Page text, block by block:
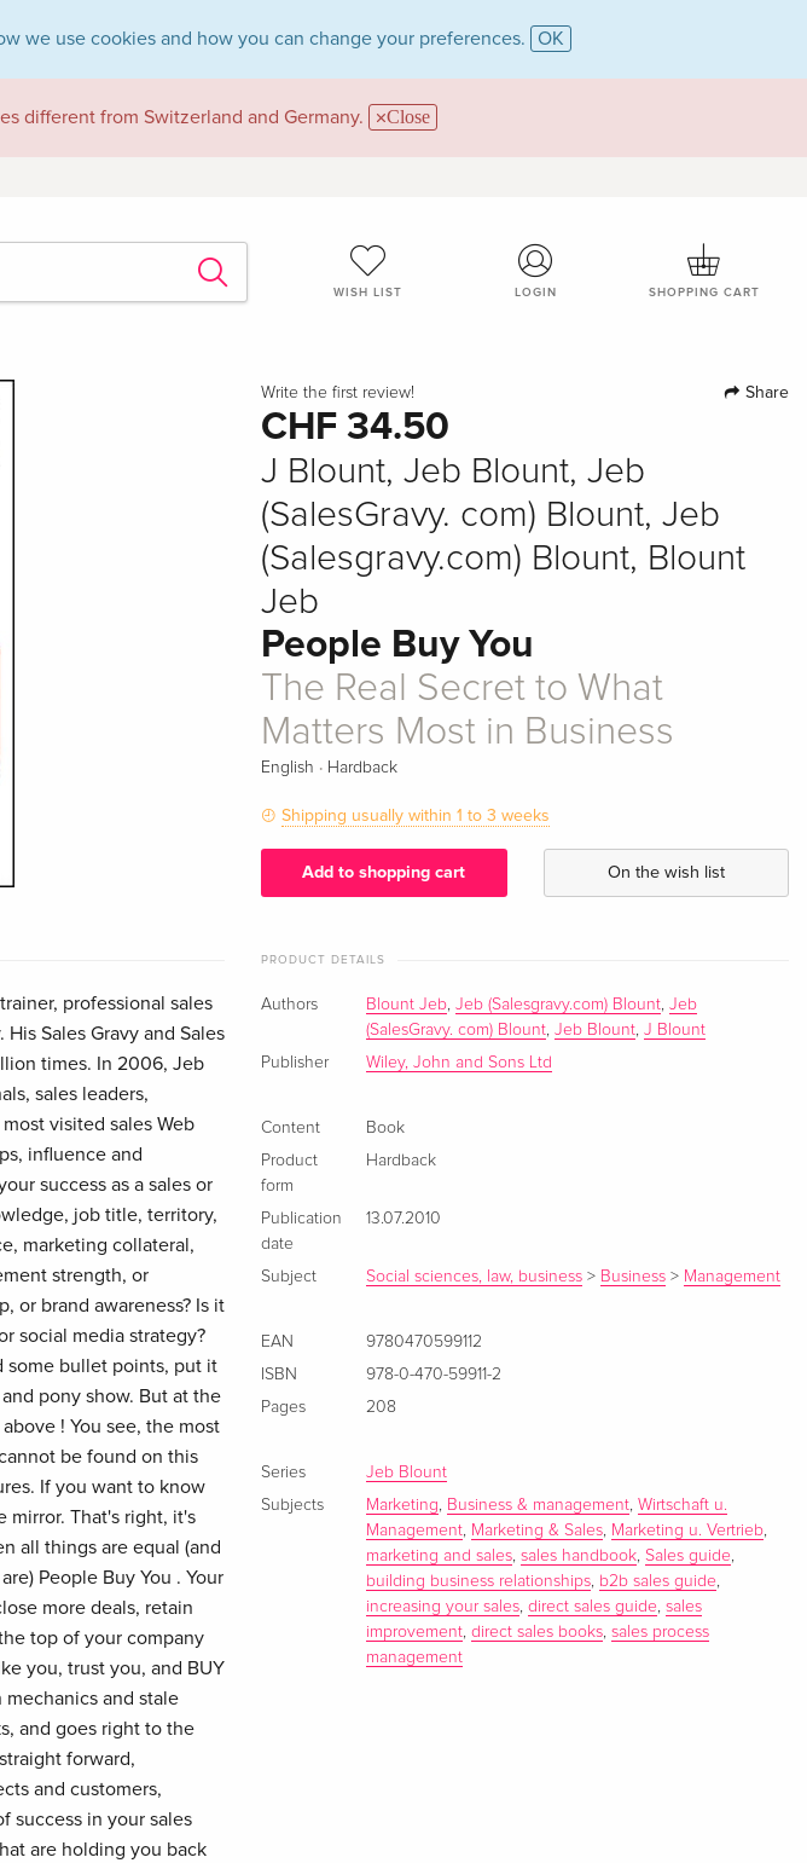
we use cookies and how you can change your preferences. OK
different from Switzerland and Germany. Close
WISH LIST LOGIN SHOPPING CART
Write the first review! Share
CHF 34.50
J Blount, Jeb Blount, Jeb
(SalesGravy. com) Blount, Jeb
(Salesgravy.com) Blount, Blount
Jeb
People Buy You
The Real Secret to What
Matters Most in Business
English · Hardback
Shipping usually within 1 to 3 weeks
Add to shopping cart On the wish list
professional sales
Sales Gravy and Sales
times. In 2006, Jeb
sales leaders,
visited sales Web
influence and
success as a sales or
job title, territory,
marketing collateral,
strength, or
or brand awareness? Is it
social media strategy?
some bullet points, put it
pony show. But at the
! You see, the most
be found on this
If you want to know
mirror. That's right, it's
all things are equal (and
People Buy You . Your
more deals, retain
top of your company
you, trust you, and BUY
and stale
and goes right to the
forward,
and customers,
success in your sales
are holding you back
PRODUCT DETAILS
Authors Blount Jeb,Jeb (Salesgravy.com) Blount,Jeb
(SalesGravy. com) Blount,Jeb Blount,J Blount
Publisher
Wiley, John and Sons Ltd
Content
Book
Product
form
Hardback
Publication
date
13.07.2010
Subject Social sciences, law, business > Business > Management
EAN
9780470599112
ISBN
978-0-470-59911-2
Pages
208
Series
Jeb Blount
Subjects
Marketing, Business & management,Wirtschaft u.
Management, Marketing & Sales, Marketing u. Vertrieb,
marketing and sales,sales handbook,Sales guide,
building business relationships, b2b sales guide,
increasing your sales,direct sales guide,sales
improvement,direct sales books,sales process
management